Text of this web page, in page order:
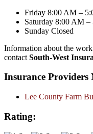
Friday 8:00 AM –
Saturday 8:00 AM –
Sunday Closed
Information about the work
contact South-West
Insurance Providers
Lee County Farm
Rating: